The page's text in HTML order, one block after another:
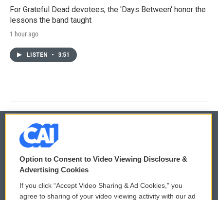
For Grateful Dead devotees, the 'Days Between' honor the
lessons the band taught
1 hour ago
LISTEN • 3:51
© 2026
Privacy and Terms
Comments Policy WCAI eNews Sign Up
Option to Consent to Video Viewing Disclosure &
Advertising Cookies
If you click “Accept Video Sharing & Ad Cookies,” you
agree to sharing of your video viewing activity with our ad